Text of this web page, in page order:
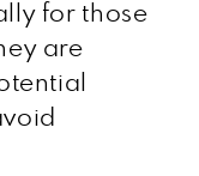
for those
are